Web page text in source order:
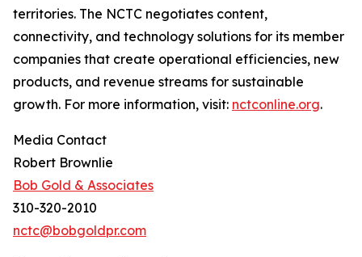
territories. The NCTC negotiates content,
connectivity, and technology solutions for its member
companies that create operational efficiencies, new
products, and revenue streams for sustainable
growth. For more information, visit: nctconline.org.
Media Contact
Robert Brownlie
Bob Gold & Associates
310-320-2010
nctc@bobgoldpr.com